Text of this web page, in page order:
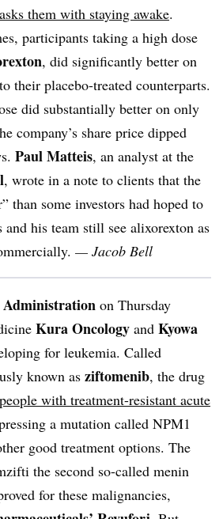
them with staying awake.
participants taking a high dose
, did significantly better on
their placebo-treated counterparts.
did substantially better on only
company’s share price dipped
Paul Matteis, an analyst at the
, wrote in a note to clients that the
than some investors had hoped to
and his team still see alixorexton as
— Jacob Bell
on Thursday
KuraOncology and Kyowa
for leukemia. Called
known as ziftomenib, the drug
with treatment-resistant acute
a mutation called NPM1
good treatment options. The
the second so-called menin
for these malignancies,